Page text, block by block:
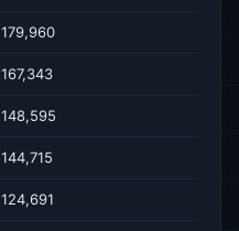
179,960
167,343
148,595
144,715
124,691